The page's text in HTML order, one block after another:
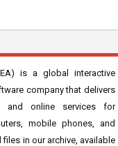
is a global interactive
company that delivers
and online services for
mobile phones, and
in our archive, available